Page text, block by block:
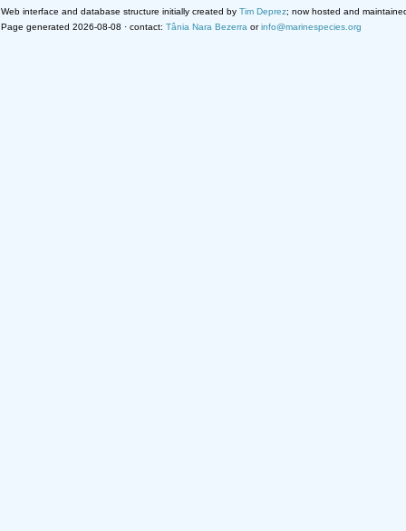
Web interface and database structure initially created by Tim Deprez; now hosted and
Page generated 2026-08-08 · contact: Tânia Nara Bezerra orinfo@marinespecies.org